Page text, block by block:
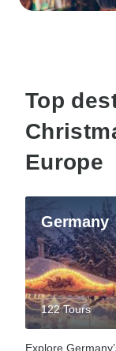
Top
Europe
Germany
122 Tours
Explore